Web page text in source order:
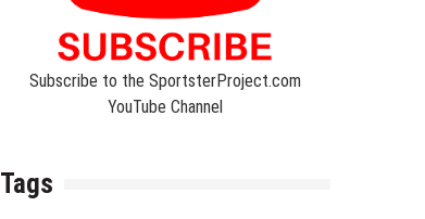
Subscribe to the SportsterProject.com
YouTube Channel
Tags